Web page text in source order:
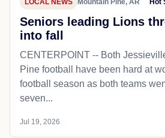
LOCAL NEWS Mountain Pine, AR Hot
Seniors leading Lions
into fall
CENTERPOINT -- Both
Pine football have been hard at
football season as both teams
seven...
Jul 19, 2026